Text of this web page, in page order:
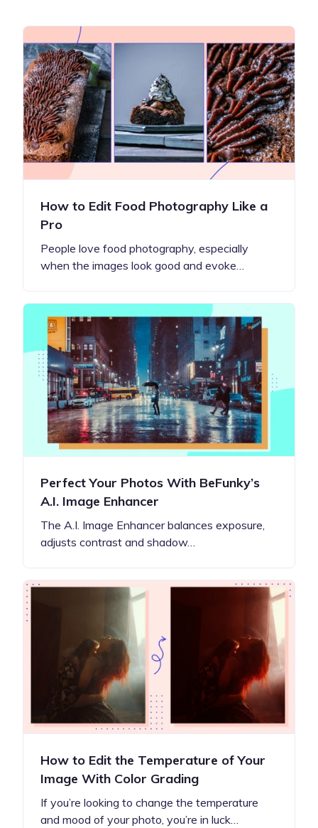
How to Edit Food Photography Like a
Pro
People love food photography, especially
when the images look good and evoke…
Perfect Your Photos With BeFunky’s
A.I. Image Enhancer
The A.I. Image Enhancer balances exposure,
adjusts contrast and shadow…
How to Edit the Temperature of Your
Image With Color Grading
If you’re looking to change the temperature
and mood of your photo, you’re in luck…